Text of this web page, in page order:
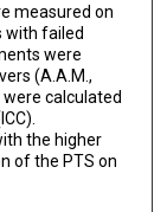
measured on
with failed
were
(A.A.M.,
calculated
the higher
of the PTS on